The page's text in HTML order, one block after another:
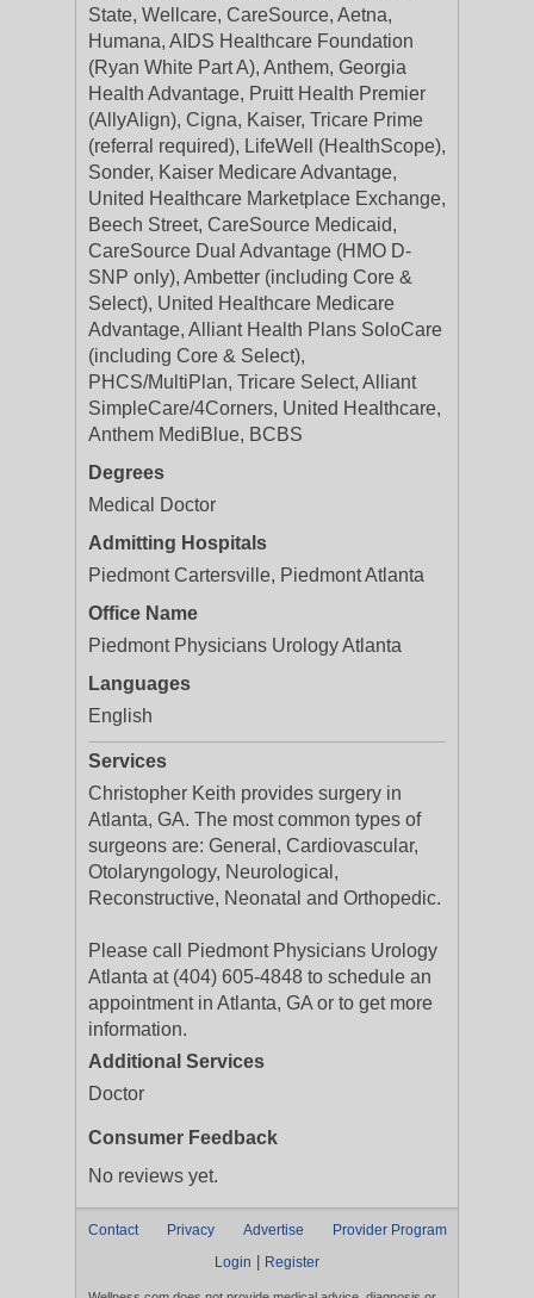
State, Wellcare, CareSource, Aetna,
Humana, AIDS Healthcare Foundation
(Ryan White Part A), Anthem, Georgia
Health Advantage, Pruitt Health Premier
(AllyAlign), Cigna, Kaiser, Tricare Prime
(referral required), LifeWell (HealthScope),
Sonder, Kaiser Medicare Advantage,
United Healthcare Marketplace Exchange,
Beech Street, CareSource Medicaid,
CareSource Dual Advantage (HMO D-
SNP only), Ambetter (including Core &
Select), United Healthcare Medicare
Advantage, Alliant Health Plans SoloCare
(including Core & Select),
PHCS/MultiPlan, Tricare Select, Alliant
SimpleCare/4Corners, United Healthcare,
Anthem MediBlue, BCBS
Degrees
Medical Doctor
Admitting Hospitals
Piedmont Cartersville, Piedmont Atlanta
Office Name
Piedmont Physicians Urology Atlanta
Languages
English
Services
Christopher Keith provides surgery in
Atlanta, GA. The most common types of
surgeons are: General, Cardiovascular,
Otolaryngology, Neurological,
Reconstructive, Neonatal and Orthopedic.
Please call Piedmont Physicians Urology
Atlanta at (404) 605-4848 to schedule an
appointment in Atlanta, GA or to get more
information.
Additional Services
Doctor
Consumer Feedback
No reviews yet.
Contact Privacy Advertise
Provider Program
Login
Register